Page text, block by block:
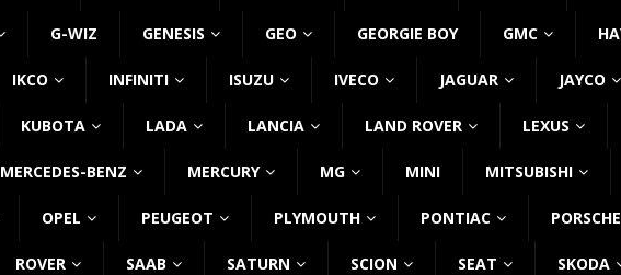
G-WIZ GENESIS GEO GEORGIE BOY GMC
IKCO INFINITI ISUZU IVECO JAGUAR JAYCO
KUBOTA LADA LANCIA LAND ROVER LEXUS
MERCEDES-BENZ MERCURY MG MINI MITSUBISHI
OPEL PEUGEOT PLYMOUTH PONTIAC PORSCHE
ROVER SAAB SATURN SCION SEAT SKODA